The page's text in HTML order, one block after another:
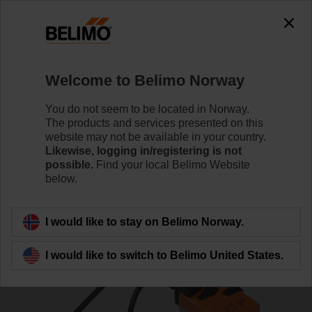
EP020R6+BAC-HH1
Learn more
Back to product category
Welcome to Belimo Norway
You do not seem to be located in Norway.
The products and services presented on this
website may not be available in your country.
Likewise, logging in/registering is not
possible. Find your local Belimo Website
below.
I would like to stay on Belimo Norway.
I would like to switch to Belimo United States.